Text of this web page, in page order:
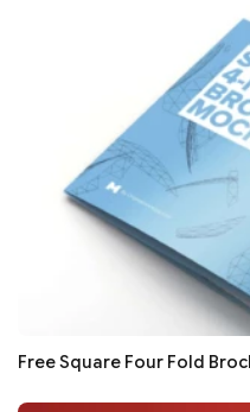
Free Square Four Fold